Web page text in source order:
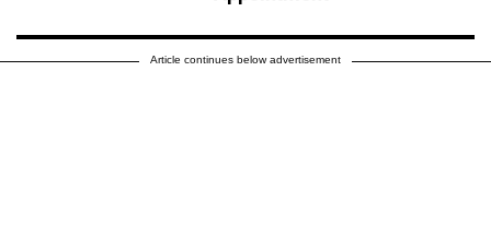
Article continues below advertisement